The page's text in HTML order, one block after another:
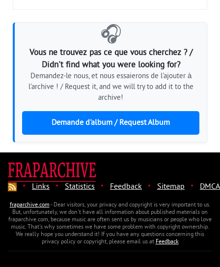
🎧
Vous ne trouvez pas ce que vous cherchez ? /
Didn't find what you were looking for?
Demandez-le nous, et nous essaierons de l'ajouter à
l'archive ! / Request it, and we will try to add it to the
archive!
Demande d'album / Request Album
· Links · Statistics · Feedback · Sitemap · DMCA
fraparchive.com- Dear visitors, your privacy and copyright is very important to us.
But, unfortunately, we don't have all information about published materials on
fraparchive.com, because music are often sent us by musicians or people who love
music. That's why sometimes we have some problem with copyright ownership.
We really hope you understand it! If you have any questions concerning this
privacy policy or copyright, please email us atFeedback